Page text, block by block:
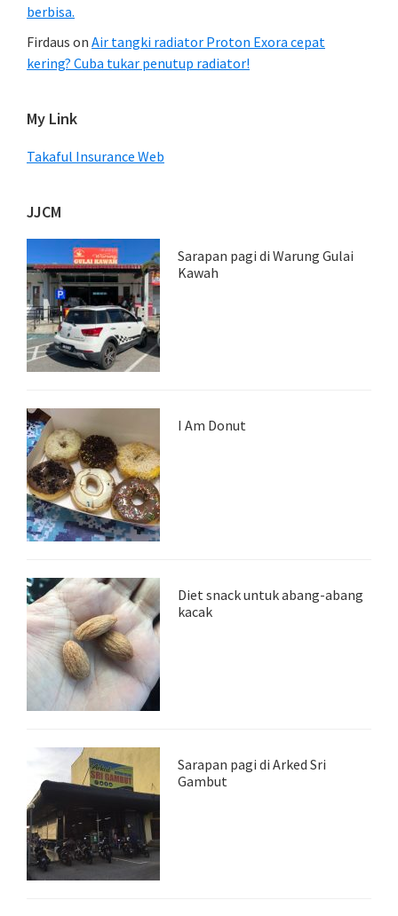
berbisa.
Firdaus on Air tangki radiator Proton Exora cepat
kering? Cuba tukar penutup radiator!
My Link
Takaful Insurance Web
JJCM
Sarapan pagi di Warung Gulai
Kawah
I Am Donut
Diet snack untuk abang-abang
kacak
Sarapan pagi di Arked Sri
Gambut